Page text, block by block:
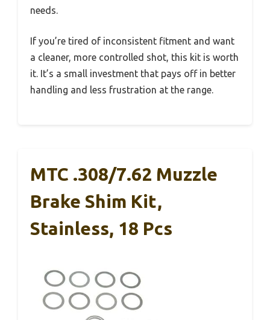
needs.
If you’re tired of inconsistent fitment and want
a cleaner, more controlled shot, this kit is worth
it. It’s a small investment that pays off in better
handling and less frustration at the range.
MTC .308/7.62 Muzzle
Brake Shim Kit,
Stainless, 18 Pcs